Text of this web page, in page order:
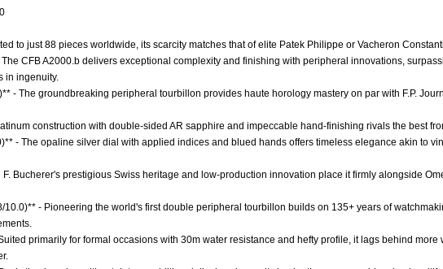
to just 88 pieces worldwide, its scarcity matches that of elite Patek Philippe or Vacheron
CFB A2000.b delivers exceptional complexity and finishing with peripheral innovations,
in ingenuity.
- The groundbreaking peripheral tourbillon provides haute horology mastery on par with F.P.
construction with double-sided AR sapphire and impeccable hand-finishing rivals the best
- The opaline silver dial with applied indices and blued hands offers timeless elegance akin to
Bucherer's prestigious Swiss heritage and low-production innovation place it firmly alongside
10.0)** - Pioneering the world's first double peripheral tourbillon builds on 135+ years of
primarily for formal occasions with 30m water resistance and hefty profile, it lags behind more